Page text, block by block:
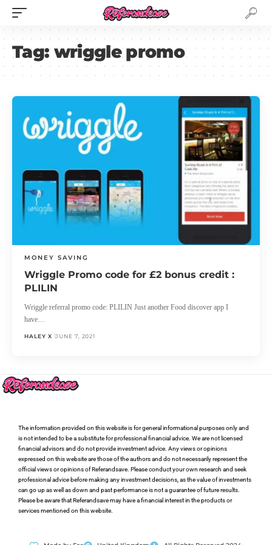
Tag:wriggle promo
MONEY SAVING
Wriggle Promo code for £2 bonus credit :
PLILIN
Wriggle referral promo code: PLILIN Just another Food discover app I
have…
HALEY X JUNE 7, 2021
The information provided on this website is for general informational purposes only and
is not intended to be a substitute for professional financial advice. We are not licensed
financial advisors and do not provide investment advice. Any views or opinions
expressed on this website are those of the authors and do not necessarily represent the
official views or opinions of Referandsave. Please conduct your own research and seek
professional advice before making any investment decisions, as the value of investments
can go up as well as down and past performance is not a guarantee of future results.
Please be aware that Referandsave may have a financial interest in the products or
services mentioned on this website.